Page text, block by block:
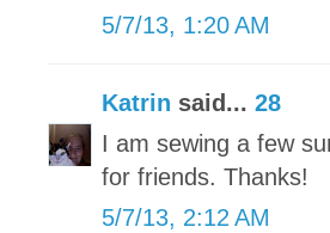
5/7/13, 1:20 AM
Katrin said... 28
I am sewing a few
for friends. Thanks!
5/7/13, 2:12 AM